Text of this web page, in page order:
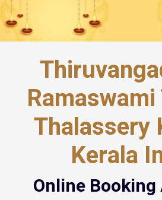
Thalassery
Kerala
Online Booking